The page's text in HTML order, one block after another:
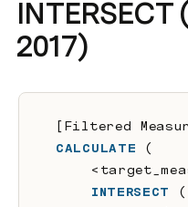
INTERSECT
2017)
[Filtered
CALCULATE (
INTERSECT
(